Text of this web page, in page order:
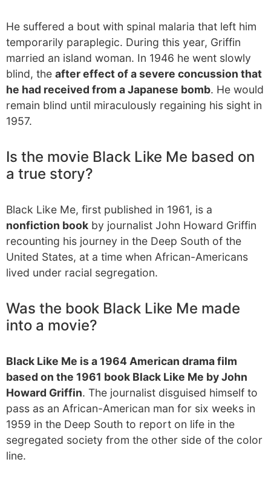
He suffered a bout with spinal malaria that left him
temporarily paraplegic. During this year, Griffin
married an island woman. In 1946 he went slowly
blind, the after effect of a severe concussion that
he had received from a Japanese bomb. He would
remain blind until miraculously regaining his sight in
1957.
Is the movie Black Like Me based on
a true story?
Black Like Me, first published in 1961, is a
nonfiction book by journalist John Howard Griffin
recounting his journey in the Deep South of the
United States, at a time when African-Americans
lived under racial segregation.
Was the book Black Like Me made
into a movie?
Black Like Me is a 1964 American drama film
based on the 1961 book Black Like Me by John
Howard Griffin. The journalist disguised himself to
pass as an African-American man for six weeks in
1959 in the Deep South to report on life in the
segregated society from the other side of the color
line.